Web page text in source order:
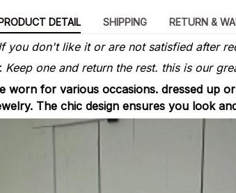
DETAIL SHIPPING RETURN &
you don't like it or are not satisfied after
Keep one and return the rest. this is our
worn for various occasions. dressed up
The chic design ensures you look